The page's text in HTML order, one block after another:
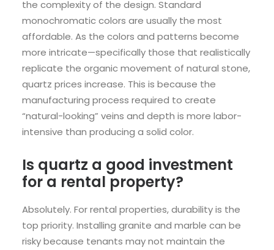
the complexity of the design. Standard
monochromatic colors are usually the most
affordable. As the colors and patterns become
more intricate—specifically those that realistically
replicate the organic movement of natural stone,
quartz prices increase. This is because the
manufacturing process required to create
“natural-looking” veins and depth is more labor-
intensive than producing a solid color.
Is quartz a good investment
for a rental property?
Absolutely. For rental properties, durability is the
top priority. Installing granite and marble can be
risky because tenants may not maintain the